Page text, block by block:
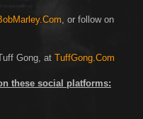
, or follow on
Gong, at TuffGong.Com
these social platforms: